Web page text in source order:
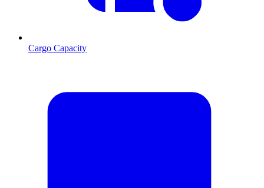
Cargo Capacity